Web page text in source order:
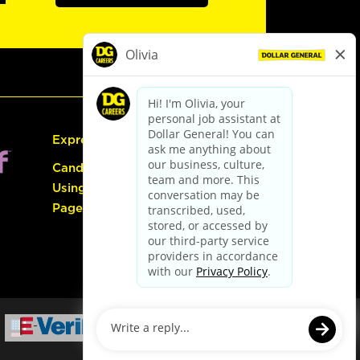
Express Hiring
Candidate Guide:
Using the Careers
Page